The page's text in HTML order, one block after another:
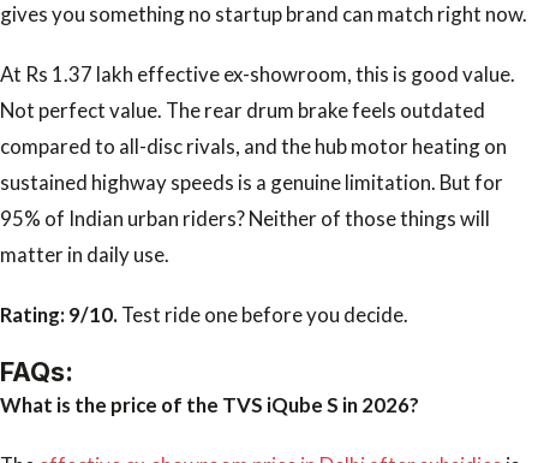
gives you something no startup brand can match right now.
At Rs 1.37 lakh effective ex-showroom, this is good value.
Not perfect value. The rear drum brake feels outdated
compared to all-disc rivals, and the hub motor heating on
sustained highway speeds is a genuine limitation. But for
95% of Indian urban riders? Neither of those things will
matter in daily use.
Rating: 9/10. Test ride one before you decide.
FAQs:
What is the price of the TVS iQube S in 2026?